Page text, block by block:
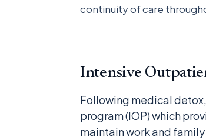
continuity of care
Intensive
Following medical
program (IOP) which
maintain work and